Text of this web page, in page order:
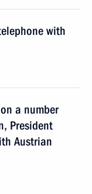
with
a number
President
Austrian